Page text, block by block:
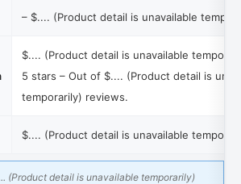
– $.... (Product detail is unavailable
$.... (Product detail is unavailable
5 stars – Out of $.... (Product detail is
temporarily) reviews.
$.... (Product detail is unavailable
(Product detail is unavailable temporarily)